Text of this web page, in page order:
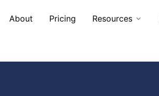
About Pricing Resources